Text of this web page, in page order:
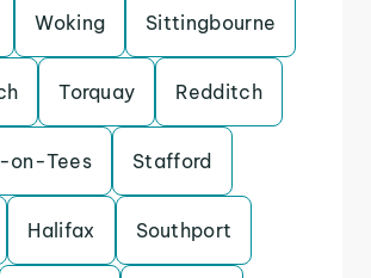
Woking Sittingbourne
Torquay Redditch
on-Tees Stafford
Halifax Southport